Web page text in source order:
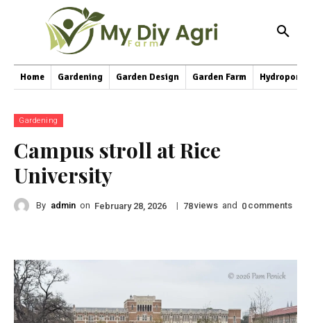
Home Gardening Garden Design Garden Farm
Gardening
Campus stroll at Rice
University
By admin on February 28, 2026 | 78views and 0 comments